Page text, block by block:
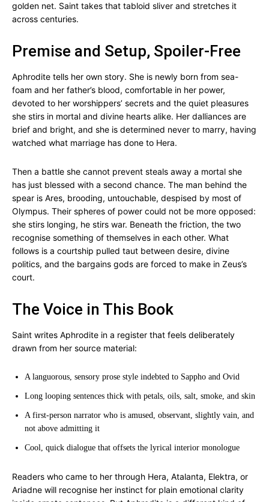
golden net. Saint takes that tabloid sliver and stretches it
across centuries.
Premise and Setup, Spoiler-Free
Aphrodite tells her own story. She is newly born from sea-
foam and her father’s blood, comfortable in her power,
devoted to her worshippers’ secrets and the quiet pleasures
she stirs in mortal and divine hearts alike. Her dalliances are
brief and bright, and she is determined never to marry, having
watched what marriage has done to Hera.
Then a battle she cannot prevent steals away a mortal she
has just blessed with a second chance. The man behind the
spear is Ares, brooding, untouchable, despised by most of
Olympus. Their spheres of power could not be more opposed:
she stirs longing, he stirs war. Beneath the friction, the two
recognise something of themselves in each other. What
follows is a courtship pulled taut between desire, divine
politics, and the bargains gods are forced to make in Zeus’s
court.
The Voice in This Book
Saint writes Aphrodite in a register that feels deliberately
drawn from her source material:
A languorous, sensory prose style indebted to Sappho and Ovid
Long looping sentences thick with petals, oils, salt, smoke, and skin
A first-person narrator who is amused, observant, slightly vain, and
not above admitting it
Cool, quick dialogue that offsets the lyrical interior monologue
Readers who came to her through Hera, Atalanta, Elektra, or
Ariadne will recognise her instinct for plain emotional clarity